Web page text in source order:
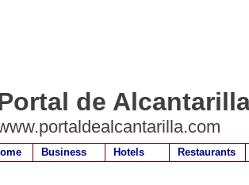
de
Business Hotels Restaurants